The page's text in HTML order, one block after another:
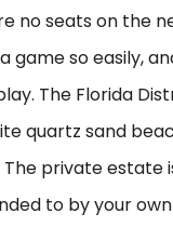
no seats on the
game so easily,
The Florida
quartz sand
private estate
to by your